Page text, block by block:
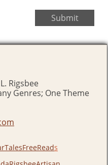
Submit
Rigsbee
Genres; One Theme
s